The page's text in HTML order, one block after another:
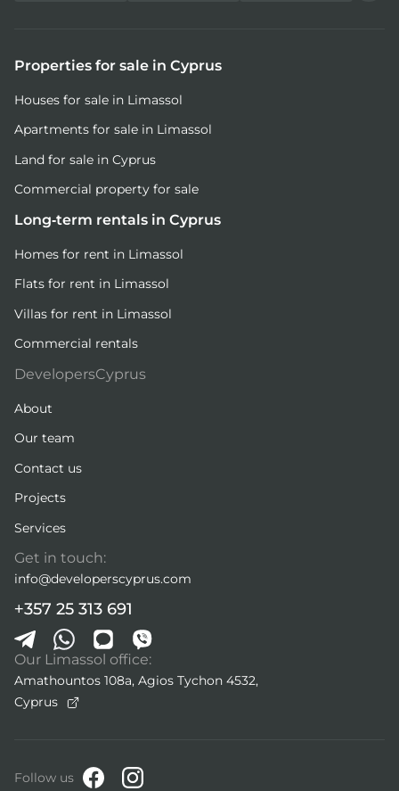
Properties for sale in Cyprus
Houses for sale in Limassol
Apartments for sale in Limassol
Land for sale in Cyprus
Commercial property for sale
Long-term rentals in Cyprus
Homes for rent in Limassol
Flats for rent in Limassol
Villas for rent in Limassol
Commercial rentals
DevelopersCyprus
About
Our team
Contact us
Projects
Services
Get in touch:
info@developerscyprus.com
+357 25 313 691
Our Limassol office:
Amathountos 108a, Agios Tychon 4532,
Cyprus
Follow us